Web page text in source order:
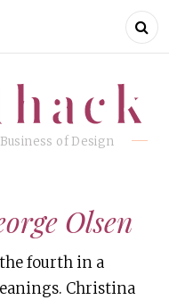
of Design
Olsen
the fourth in a
Christina